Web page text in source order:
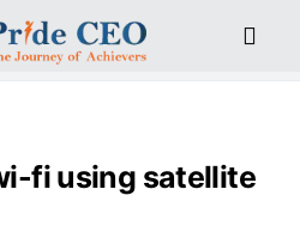
fi using satellite